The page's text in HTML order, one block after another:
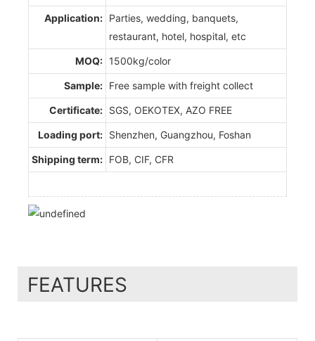
Application: Parties, wedding, banquets,
restaurant, hotel, hospital, etc
MOQ: 1500kg/color
Sample: Free sample with freight collect
Certificate: SGS, OEKOTEX, AZO FREE
Loading port: Shenzhen, Guangzhou, Foshan
Shipping term: FOB, CIF, CFR
FEATURES